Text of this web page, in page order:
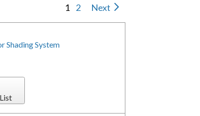
1 2 Next
Shading System